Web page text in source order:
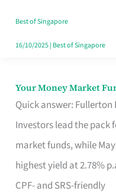
Best of Singapore
16/10/2025| Best of Singapore
Your Money Market
Quick answer:
Investors lead the pack
market funds, while
highest yield at 2.78%
CPF- and SRS-friendly
Your
Money
Shortlist